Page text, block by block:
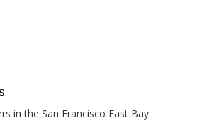
in the San Francisco East Bay.